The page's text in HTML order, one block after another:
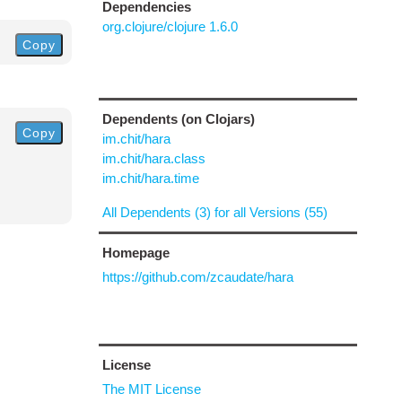
Copy
Copy
Dependencies
org.clojure/clojure 1.6.0
Dependents (on Clojars)
im.chit/hara
im.chit/hara.class
im.chit/hara.time
All Dependents (3) for all Versions (55)
Homepage
https://github.com/zcaudate/hara
License
The MIT License